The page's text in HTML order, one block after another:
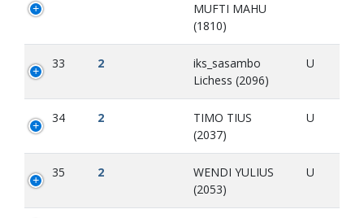
MUFTI MAHU
(1810)
33 2
iks_sasambo
Lichess (2096)
U
34 2
TIMO TIUS
(2037)
U
35 2
WENDI YULIUS
(2053)
U